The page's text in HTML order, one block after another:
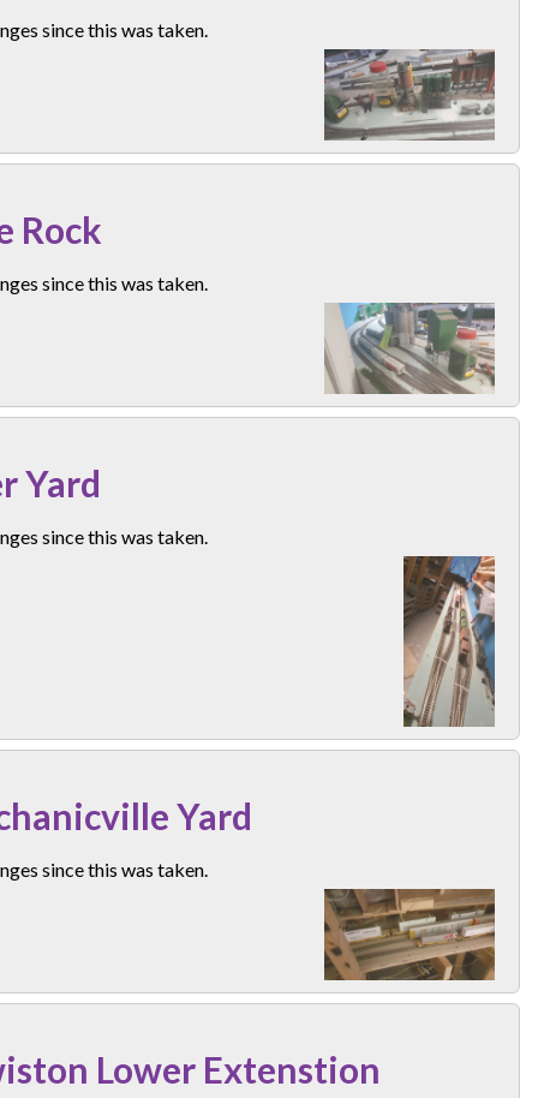
since this was taken.
Rock
since this was taken.
Yard
since this was taken.
Yard
since this was taken.
Lower Extenstion